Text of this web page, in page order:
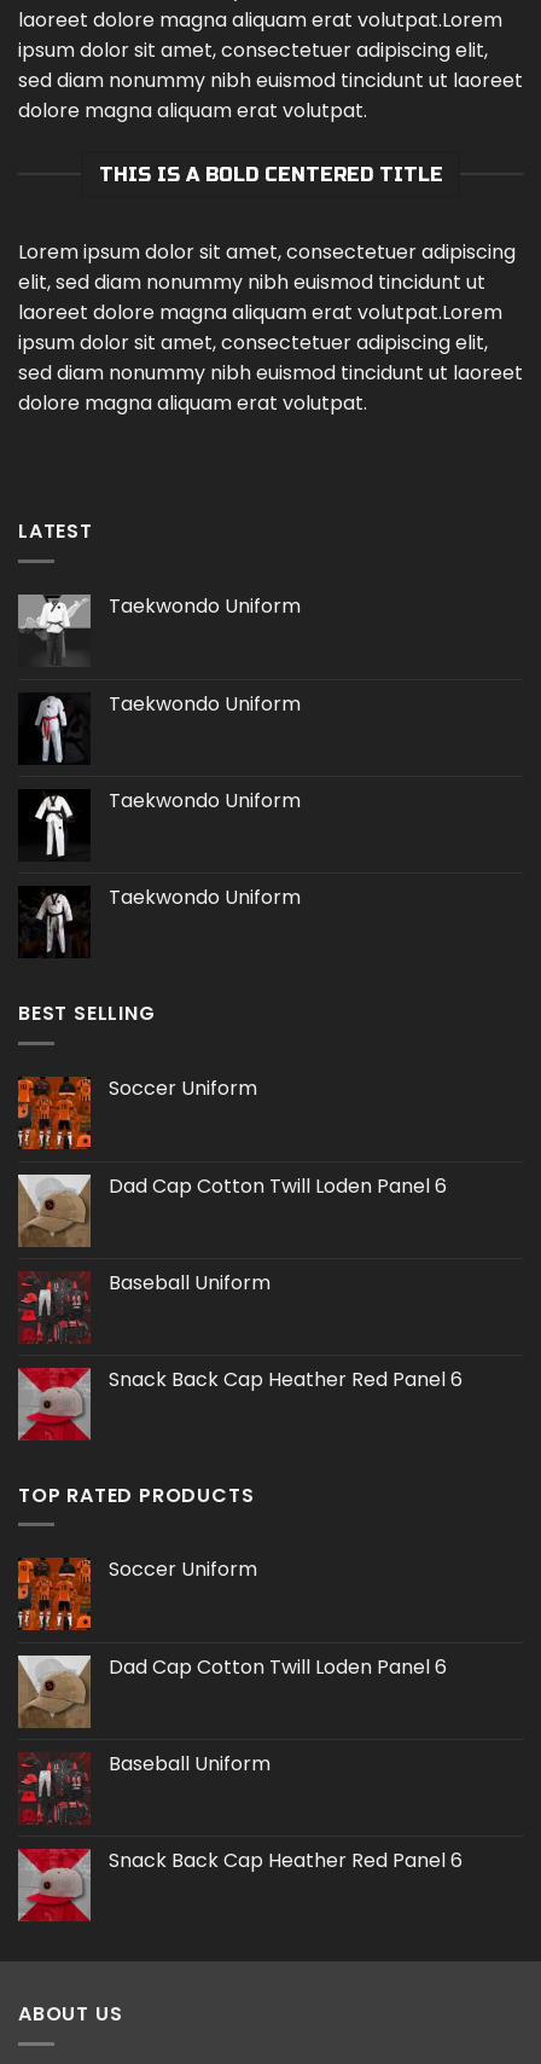
laoreet dolore magna aliquam erat volutpat.Lorem
ipsum dolor sit amet, consectetuer adipiscing elit,
sed diam nonummy nibh euismod tincidunt ut laoreet
dolore magna aliquam erat volutpat.
THIS IS A BOLD CENTERED TITLE
Lorem ipsum dolor sit amet, consectetuer adipiscing
elit, sed diam nonummy nibh euismod tincidunt ut
laoreet dolore magna aliquam erat volutpat.Lorem
ipsum dolor sit amet, consectetuer adipiscing elit,
sed diam nonummy nibh euismod tincidunt ut laoreet
dolore magna aliquam erat volutpat.
LATEST
Taekwondo Uniform
Taekwondo Uniform
Taekwondo Uniform
Taekwondo Uniform
BEST SELLING
Soccer Uniform
Dad Cap Cotton Twill Loden Panel 6
Baseball Uniform
Snack Back Cap Heather Red Panel 6
TOP RATED PRODUCTS
Soccer Uniform
Dad Cap Cotton Twill Loden Panel 6
Baseball Uniform
Snack Back Cap Heather Red Panel 6
ABOUT US